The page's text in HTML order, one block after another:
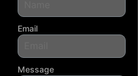
Email
Message